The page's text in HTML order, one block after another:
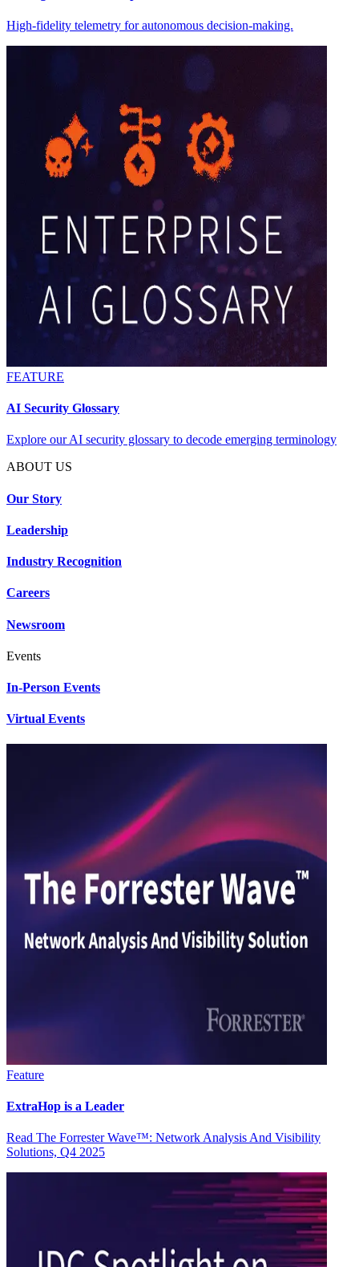
High-fidelity telemetry for autonomous decision-making.
FEATURE
AI Security Glossary
Explore our AI security glossary to decode emerging terminology
ABOUT US
Our Story
Leadership
Industry Recognition
Careers
Newsroom
Events
In-Person Events
Virtual Events
Feature
ExtraHop is a Leader
Read The Forrester Wave™: Network Analysis And Visibility
Solutions, Q4 2025